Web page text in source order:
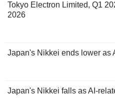
Tokyo Electron Limited, Q1
2026
Japan's Nikkei ends lower as
Japan's Nikkei falls as AI-